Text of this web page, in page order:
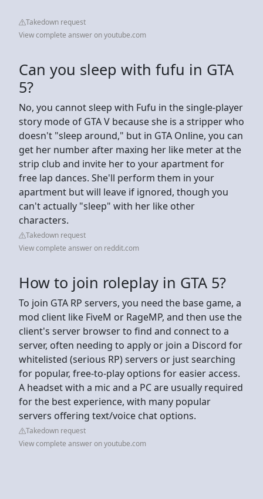
Takedown request
View complete answer on youtube.com
Can you sleep with fufu in GTA
5?
No, you cannot sleep with Fufu in the single-player
story mode of GTA V because she is a stripper who
doesn't "sleep around," but in GTA Online, you can
get her number after maxing her like meter at the
strip club and invite her to your apartment for
free lap dances. She'll perform them in your
apartment but will leave if ignored, though you
can't actually "sleep" with her like other
characters.
Takedown request
View complete answer on reddit.com
How to join roleplay in GTA 5?
To join GTA RP servers, you need the base game, a
mod client like FiveM or RageMP, and then use the
client's server browser to find and connect to a
server, often needing to apply or join a Discord for
whitelisted (serious RP) servers or just searching
for popular, free-to-play options for easier access.
A headset with a mic and a PC are usually required
for the best experience, with many popular
servers offering text/voice chat options.
Takedown request
View complete answer on youtube.com